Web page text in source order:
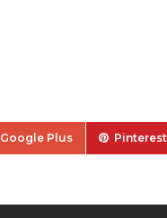
Google Plus Pinterest